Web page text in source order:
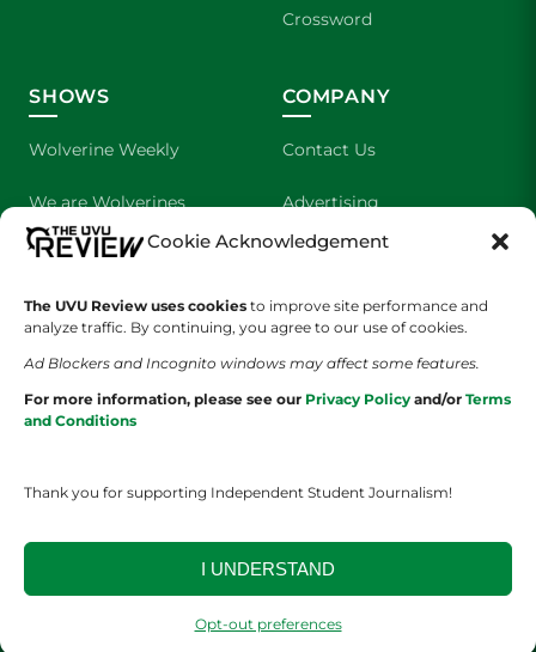
Cookie Acknowledgement
The UVU Review uses cookies to improve site performance and
analyze traffic. By continuing, you agree to our use of cookies.
Ad Blockers and Incognito windows may affect some features.
For more information, please see our Privacy Policy and/or Terms
and Conditions
Thank you for supporting Independent Student Journalism!
I UNDERSTAND
Opt-out preferences
Crossword
SHOWS
Wolverine Weekly
We are Wolverines
UVU Sports
The Cultured Wolverine
COMPANY
Contact Us
Advertising
About Us
Staff Application